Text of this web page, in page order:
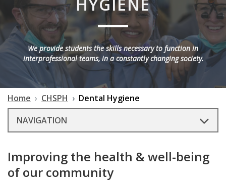
We provide students the skills necessary to function in
interprofessional teams, in a constantly changing society.
Home CHSPH
Dental Hygiene
NAVIGATION
Improving the health & well-being
of our community